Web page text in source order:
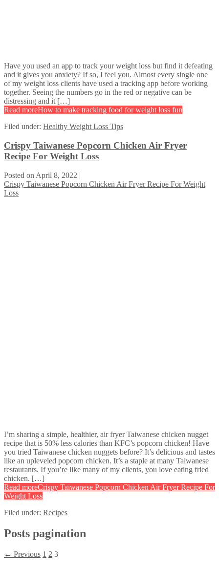
Have you used an app to track your weight loss but find it defeating
and it gives you anxiety? If so, I feel you. Almost every single one
of my weight loss clients have used a tracking app before working
together. Seeing the numbers go in the red or negative can be
distressing and it […]
Read moreHow to make tracking food for weight loss fun
Filed under: Healthy Weight Loss Tips
Crispy Taiwanese Popcorn Chicken Air Fryer
Recipe For Weight Loss
Posted on April 8, 2022 |
Crispy Taiwanese Popcorn Chicken Air Fryer Recipe For Weight
Loss
I’m sharing a simple, healthier, air fryer Taiwanese chicken nugget
recipe that is 50% less calories than KFC’s popcorn chicken! Have
you tried Taiwanese chicken nuggets before? It’s delicious and tastes
like an upleveled popcorn chicken. It’s a staple at many Taiwanese
restaurants. If you’re like many of my clients, you love eating fried
chicken. […]
Read moreCrispy Taiwanese Popcorn Chicken Air Fryer Recipe For
Weight Loss
Filed under: Recipes
Posts pagination
← Previous 1 2 3